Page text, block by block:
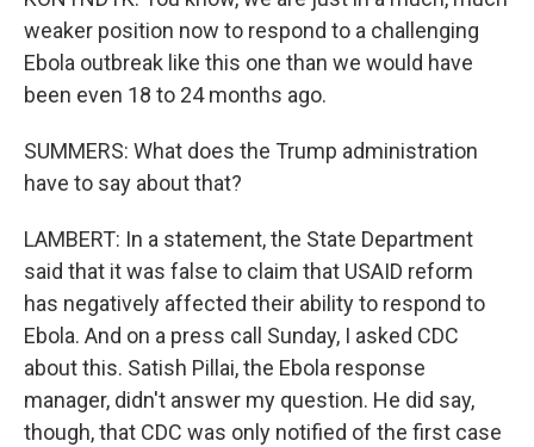
weaker position now to respond to a challenging
Ebola outbreak like this one than we would have
been even 18 to 24 months ago.
SUMMERS: What does the Trump administration
have to say about that?
LAMBERT: In a statement, the State Department
said that it was false to claim that USAID reform
has negatively affected their ability to respond to
Ebola. And on a press call Sunday, I asked CDC
about this. Satish Pillai, the Ebola response
manager, didn't answer my question. He did say,
though, that CDC was only notified of the first case